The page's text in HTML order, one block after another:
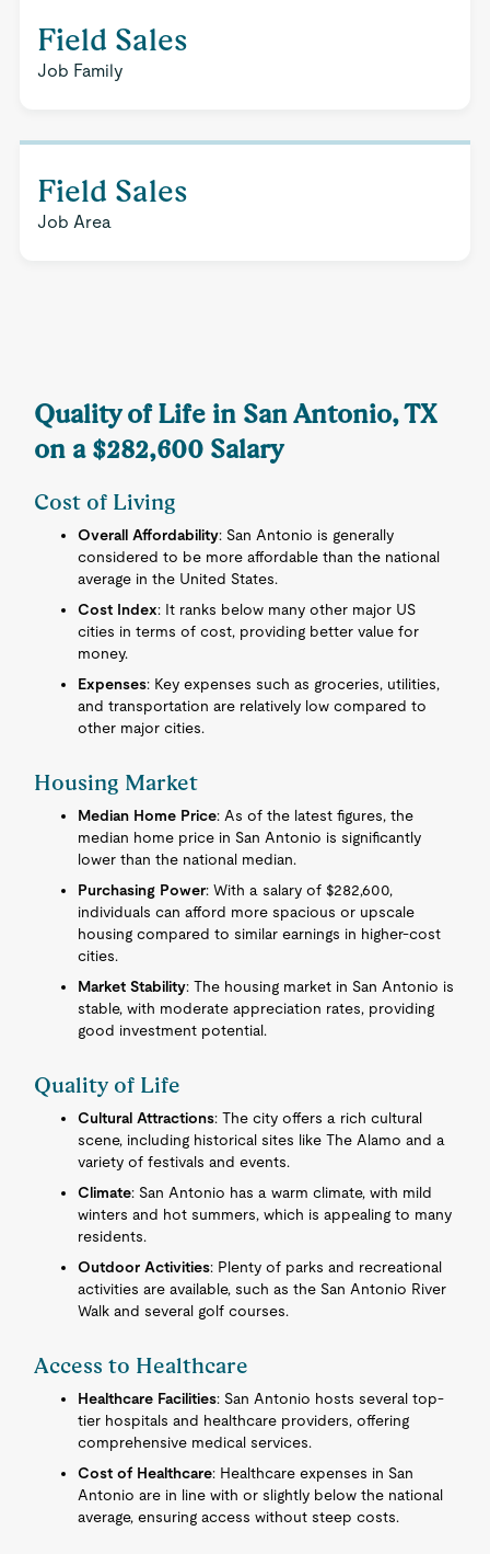
Field Sales
Job Family
Field Sales
Job Area
Quality of Life in San Antonio, TX
on a $282,600 Salary
Cost of Living
Overall Affordability: San Antonio is generally
considered to be more affordable than the national
average in the United States.
Cost Index: It ranks below many other major US
cities in terms of cost, providing better value for
money.
Expenses: Key expenses such as groceries, utilities,
and transportation are relatively low compared to
other major cities.
Housing Market
Median Home Price: As of the latest figures, the
median home price in San Antonio is significantly
lower than the national median.
Purchasing Power: With a salary of $282,600,
individuals can afford more spacious or upscale
housing compared to similar earnings in higher-cost
cities.
Market Stability: The housing market in San Antonio is
stable, with moderate appreciation rates, providing
good investment potential.
Quality of Life
Cultural Attractions: The city offers a rich cultural
scene, including historical sites like The Alamo and a
variety of festivals and events.
Climate: San Antonio has a warm climate, with mild
winters and hot summers, which is appealing to many
residents.
Outdoor Activities: Plenty of parks and recreational
activities are available, such as the San Antonio River
Walk and several golf courses.
Access to Healthcare
Healthcare Facilities: San Antonio hosts several top-
tier hospitals and healthcare providers, offering
comprehensive medical services.
Cost of Healthcare: Healthcare expenses in San
Antonio are in line with or slightly below the national
average, ensuring access without steep costs.